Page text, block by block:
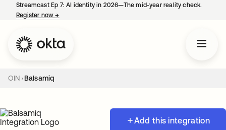
Streamcast Ep 7: AI identity in 2026—The mid-year reality check.
Register now→
OIN Balsamiq
Add this integration